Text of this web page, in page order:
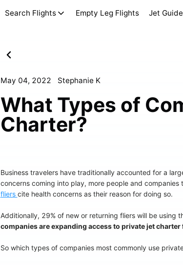
Search Flights Empty Leg Flights Jet Guide
May 04, 2022 Stephanie K
What Types of
Charter?
Business travelers have traditionally accounted for a
concerns coming into play, more people and
fliers cite health concerns as their reason for doing so.
Additionally, 29% of new or returning fliers will be using
companies are expanding access to private jet
So which types of companies most commonly use